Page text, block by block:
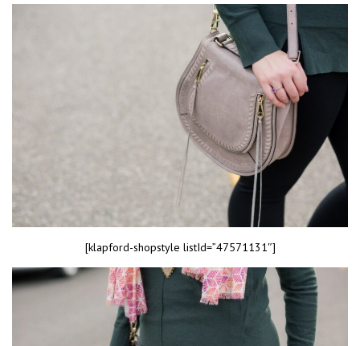
[klapford-shopstyle listId=”47571131″]